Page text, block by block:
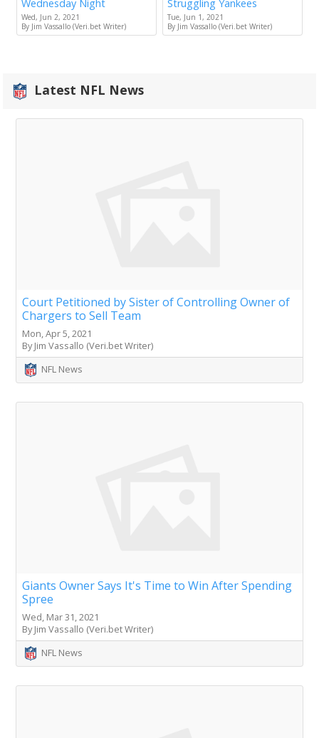
Wednesday Night
Wed, Jun 2, 2021
By Jim Vassallo (Veri.bet Writer)
Struggling Yankees
Tue, Jun 1, 2021
By Jim Vassallo (Veri.bet Writer)
Latest NFL News
Court Petitioned by Sister of Controlling Owner of
Chargers to Sell Team
Mon, Apr 5, 2021
By Jim Vassallo (Veri.bet Writer)
NFL News
Giants Owner Says It's Time to Win After Spending
Spree
Wed, Mar 31, 2021
By Jim Vassallo (Veri.bet Writer)
NFL News